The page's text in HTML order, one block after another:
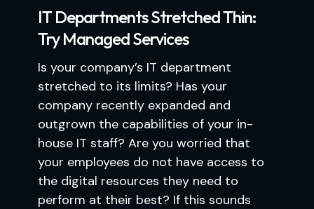
IT Departments Stretched Thin:
Try Managed Services
Is your company’s IT department
stretched to its limits? Has your
company recently expanded and
outgrown the capabilities of your in-
house IT staff? Are you worried that
your employees do not have access to
the digital resources they need to
perform at their best? If this sounds